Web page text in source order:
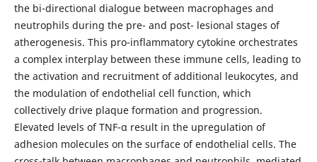
the bi-directional dialogue between macrophages and
neutrophils during the pre- and post- lesional stages of
atherogenesis. This pro-inflammatory cytokine orchestrates
a complex interplay between these immune cells, leading to
the activation and recruitment of additional leukocytes, and
the modulation of endothelial cell function, which
collectively drive plaque formation and progression.
Elevated levels of TNF-α result in the upregulation of
adhesion molecules on the surface of endothelial cells. The